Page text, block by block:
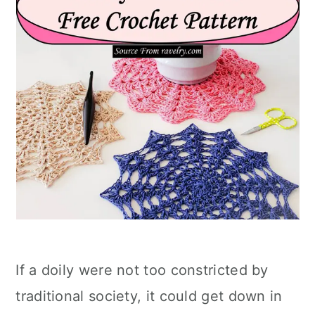
If a doily were not too constricted by
traditional society, it could get down in